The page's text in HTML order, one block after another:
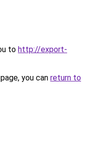
to http://export-
you can return to